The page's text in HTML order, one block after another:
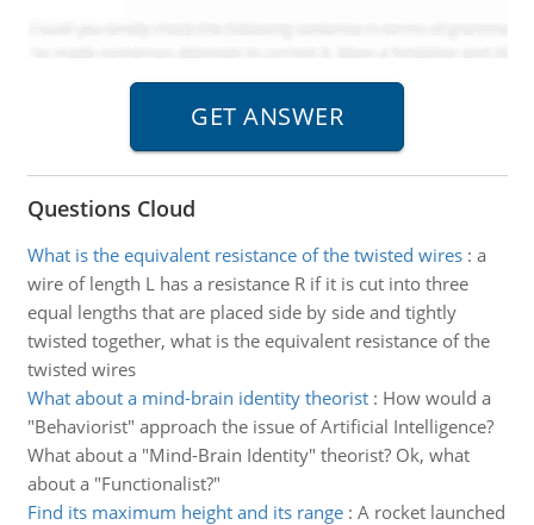
Questions Cloud
What is the equivalent resistance of the twisted wires: a
wire of length L has a resistance R if it is cut into three
equal lengths that are placed side by side and tightly
twisted together, what is the equivalent resistance of the
twisted wires
What about a mind-brain identity theorist: How would a
"Behaviorist" approach the issue of Artificial Intelligence?
What about a "Mind-Brain Identity" theorist? Ok, what
about a "Functionalist?"
Find its maximum height and its range: A rocket launched